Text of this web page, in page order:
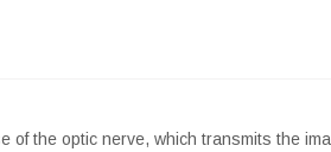
of the optic nerve, which transmits the